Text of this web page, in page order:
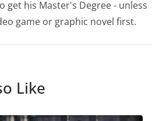
get his Master's Degree - unless
game or graphic novel first.
Like